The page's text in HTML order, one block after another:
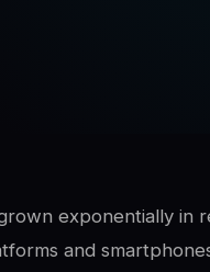
exponentially in
and